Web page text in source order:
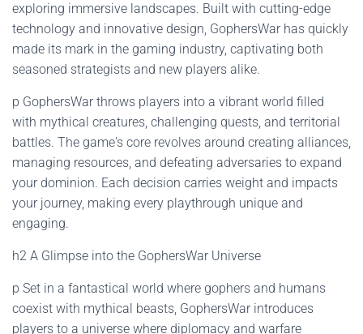
exploring immersive landscapes. Built with cutting-edge
technology and innovative design, GophersWar has quickly
made its mark in the gaming industry, captivating both
seasoned strategists and new players alike.
p GophersWar throws players into a vibrant world filled
with mythical creatures, challenging quests, and territorial
battles. The game's core revolves around creating alliances,
managing resources, and defeating adversaries to expand
your dominion. Each decision carries weight and impacts
your journey, making every playthrough unique and
engaging.
h2 A Glimpse into the GophersWar Universe
p Set in a fantastical world where gophers and humans
coexist with mythical beasts, GophersWar introduces
players to a universe where diplomacy and warfare